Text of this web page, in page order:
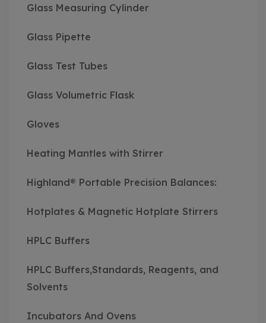
Glass Measuring Cylinder
Glass Pipette
Glass Test Tubes
Glass Volumetric Flask
Gloves
Heating Mantles with Stirrer
Highland® Portable Precision Balances:
Hotplates & Magnetic Hotplate Stirrers
HPLC Buffers
HPLC Buffers,Standards, Reagents, and
Solvents
Incubators And Ovens